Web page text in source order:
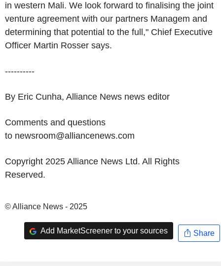
in western Mali. We look forward to finalising the joint
venture agreement with our partners Managem and
determining that potential to the full," Chief Executive
Officer Martin Rosser says.
----------
By Eric Cunha, Alliance News news editor
Comments and questions
to newsroom@alliancenews.com
Copyright 2025 Alliance News Ltd. All Rights
Reserved.
© Alliance News - 2025
Add MarketScreener to your sources Share